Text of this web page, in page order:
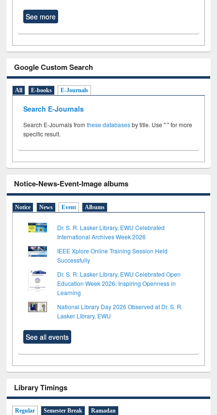
See more
Google Custom Search
All E-books E-Journals
Search E-Journals
Search E-Journals fromthese databasesby title. Use " " for more
specific result.
Notice-News-Event-Image albums
Notice News Event Albums
Dr. S. R. Lasker Library, EWU Celebrated
International Archives Week 2026
IEEE Xplore Online Training Session Held
Successfully
Dr. S. R. Lasker Library, EWU Celebrated Open
Education Week 2026: Inspiring Openness in
Learning
National Library Day 2026 Observed at Dr. S. R.
Lasker Library, EWU
See all events
Library Timings
Regular Semester Break Ramadan